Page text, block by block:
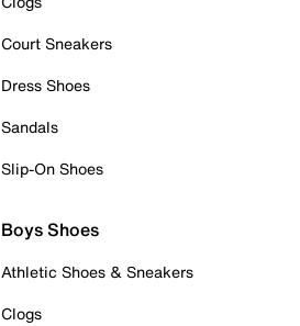
Court Sneakers
Dress Shoes
Sandals
Slip-On Shoes
Boys Shoes
Athletic Shoes & Sneakers
Clogs